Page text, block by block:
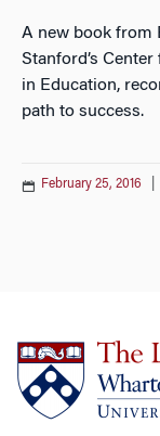
A new book from
Stanford’s
in Education,
path to success.
February 25, 2016